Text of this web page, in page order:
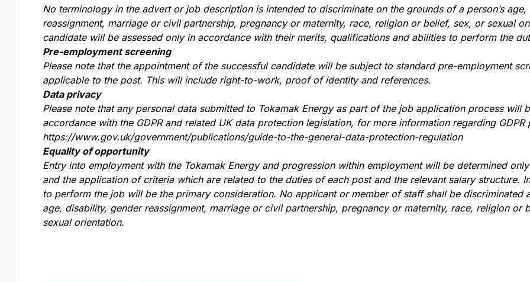
No terminology in the advert or job description is intended to discriminate on the grounds of a person’s
reassignment, marriage or civil partnership, pregnancy or maternity, race, religion or belief, sex, or sexual
candidate will be assessed only in accordance with their merits, qualifications and abilities to perform the
Pre-employment screening
Please note that the appointment of the successful candidate will be subject to standard pre-employment
applicable to the post. This will include right-to-work, proof of identity and references.
Data privacy
Please note that any personal data submitted to Tokamak Energy as part of the job application process will
accordance with the GDPR and related UK data protection legislation, for more information regarding GDPR
https://www.gov.uk/government/publications/guide-to-the-general-data-protection-regulation
Equality of opportunity
Entry into employment with the Tokamak Energy and progression within employment will be determined
and the application of criteria which are related to the duties of each post and the relevant salary structure.
to perform the job will be the primary consideration. No applicant or member of staff shall be discriminated
age, disability, gender reassignment, marriage or civil partnership, pregnancy or maternity, race, religion or
sexual orientation.